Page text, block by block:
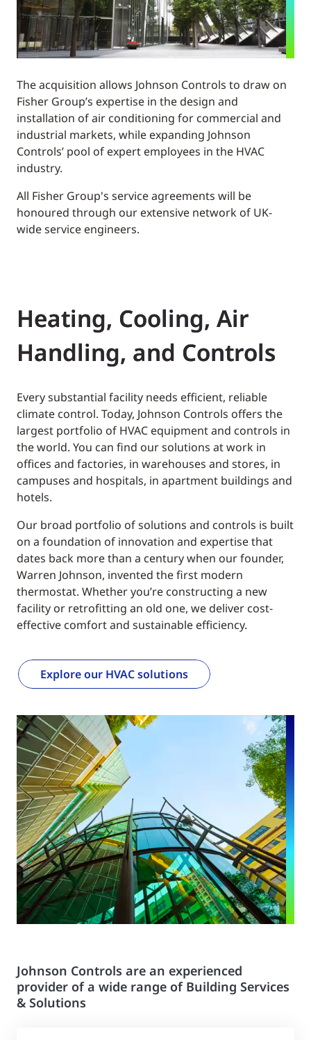
The acquisition allows Johnson Controls to draw on
Fisher Group’s expertise in the design and
installation of air conditioning for commercial and
industrial markets, while expanding Johnson
Controls’ pool of expert employees in the HVAC
industry.
All Fisher Group's service agreements will be
honoured through our extensive network of UK-
wide service engineers.
Heating, Cooling, Air
Handling, and Controls
Every substantial facility needs efficient, reliable
climate control. Today, Johnson Controls offers the
largest portfolio of HVAC equipment and controls in
the world. You can find our solutions at work in
offices and factories, in warehouses and stores, in
campuses and hospitals, in apartment buildings and
hotels.
Our broad portfolio of solutions and controls is built
on a foundation of innovation and expertise that
dates back more than a century when our founder,
Warren Johnson, invented the first modern
thermostat. Whether you’re constructing a new
facility or retrofitting an old one, we deliver cost-
effective comfort and sustainable efficiency.
Explore our HVAC solutions
Johnson Controls are an experienced
provider of a wide range of Building Services
& Solutions